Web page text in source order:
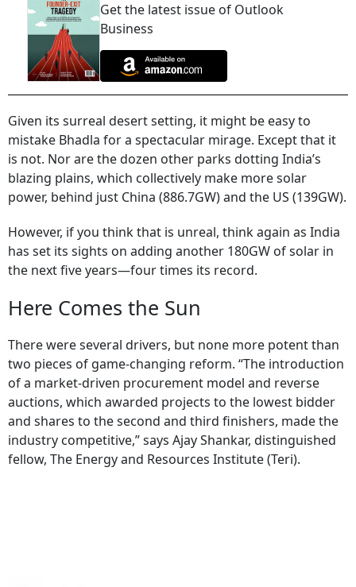
Get the latest issue of Outlook
Business
Given its surreal desert setting, it might be easy to
mistake Bhadla for a spectacular mirage. Except that it
is not. Nor are the dozen other parks dotting India’s
blazing plains, which collectively make more solar
power, behind just China (886.7GW) and the US (139GW).
However, if you think that is unreal, think again as India
has set its sights on adding another 180GW of solar in
the next five years—four times its record.
Here Comes the Sun
There were several drivers, but none more potent than
two pieces of game-changing reform. “The introduction
of a market-driven procurement model and reverse
auctions, which awarded projects to the lowest bidder
and shares to the second and third finishers, made the
industry competitive,” says Ajay Shankar, distinguished
fellow, The Energy and Resources Institute (Teri).